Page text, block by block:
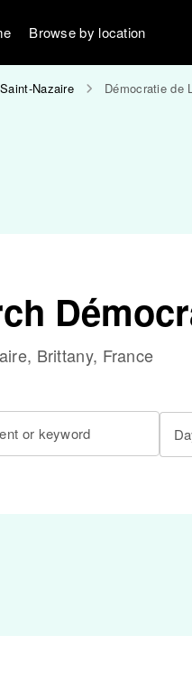
Browse by location
Saint-Nazaire Démocratie de
Brittany, France
or keyword